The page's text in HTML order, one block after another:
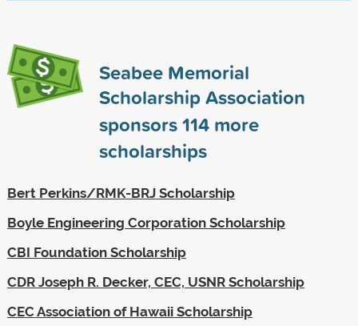
Seabee Memorial
Scholarship Association
sponsors114more
scholarships
Bert Perkins/RMK-BRJ Scholarship
Boyle Engineering Corporation Scholarship
CBI Foundation Scholarship
CDR Joseph R. Decker, CEC, USNR Scholarship
CEC Association of Hawaii Scholarship